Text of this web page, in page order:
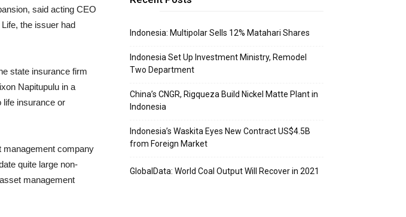
said acting CEO
the issuer had
state insurance firm
Napitupulu in a
life insurance or
management company
quite large non-
management
Indonesia: Multipolar Sells 12% Matahari Shares
Indonesia Set Up Investment Ministry, Remodel
Two Department
China’s CNGR, Rigqueza Build Nickel Matte Plant in
Indonesia
Indonesia’s Waskita Eyes New Contract US$4.5B
from Foreign Market
GlobalData: World Coal Output Will Recover in 2021